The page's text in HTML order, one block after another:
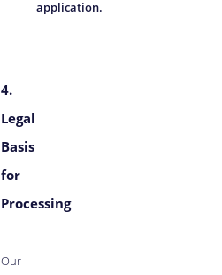
application.
4.
Legal
Basis
for
Processing
Our